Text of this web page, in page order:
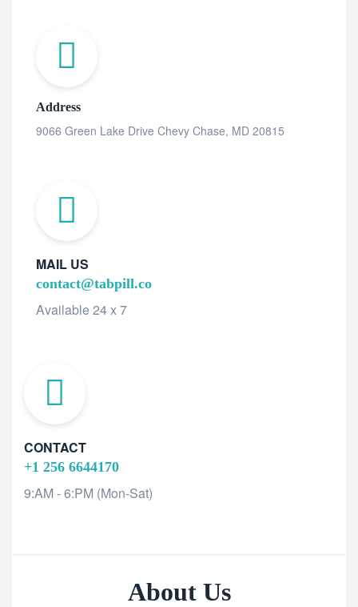
Address
9066 Green Lake Drive Chevy Chase, MD 20815
MAIL US
contact@tabpill.co
Available 24 x 7
CONTACT
+1 256 6644170
9:AM - 6:PM (Mon-Sat)
About Us